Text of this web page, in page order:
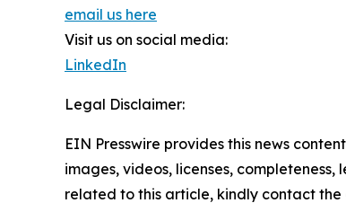
email us here
Visit us on social media:
LinkedIn
Legal Disclaimer:
EIN Presswire provides this news
images, videos, licenses,
related to this article, kindly contact the